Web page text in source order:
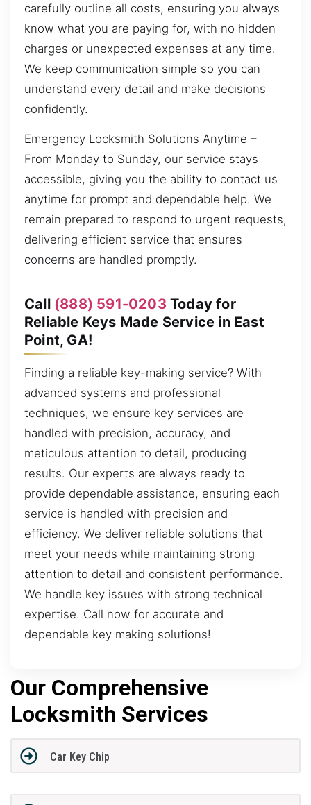
carefully outline all costs, ensuring you always
know what you are paying for, with no hidden
charges or unexpected expenses at any time.
We keep communication simple so you can
understand every detail and make decisions
confidently.
Emergency Locksmith Solutions Anytime –
From Monday to Sunday, our service stays
accessible, giving you the ability to contact us
anytime for prompt and dependable help. We
remain prepared to respond to urgent requests,
delivering efficient service that ensures
concerns are handled promptly.
Call (888) 591-0203 Today for
Reliable Keys Made Service in East
Point, GA!
Finding a reliable key-making service? With
advanced systems and professional
techniques, we ensure key services are
handled with precision, accuracy, and
meticulous attention to detail, producing
results. Our experts are always ready to
provide dependable assistance, ensuring each
service is handled with precision and
efficiency. We deliver reliable solutions that
meet your needs while maintaining strong
attention to detail and consistent performance.
We handle key issues with strong technical
expertise. Call now for accurate and
dependable key making solutions!
Our Comprehensive
Locksmith Services
Car Key Chip